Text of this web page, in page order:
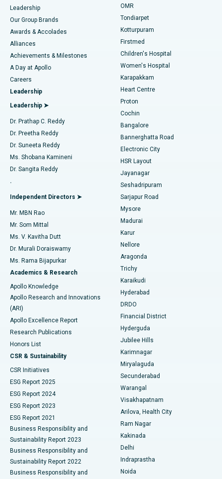
Find Pediatric
Find Dermatologist
Find Urologist
Find Diabetologist
Find Gynecologist
Find General Physician
Find Psychologist
Find General Surgeon
Best Hospital in Tondiarpet, Chennai
Best Hospital in Kotturpuram, Chennai
Best Hospital in Kovai Road, Karur
Best Hospital in Karapakkam, Chennai
Best Hospital in Arilova, Vizag
Best Hospital in Kanpur Road, Lucknow
Best Hospital in Sector-26, Noida
Best Hospital in Gandhinagar, Ahmedabad
Best Hospital in Aragonda, Andhra Pradesh
Best Hospital in Bannerghatta Road, Bangalore
Best Hospital in Unit-15, Bhubaneswar
Best Hospital in Seepat Road, Bilaspur
Best Hospital in Ellisbridge, Ahmedabad
Best Hospital in New Delhi
Best Hospital in DRDO, Hyderabad
Best Hospital in G S Road, Guwahati
Best Hospital in Hyderguda, Hyderabad
Best Hospital in Vijay Nagar, Indore
Best Hospital in Suryaraopeta Main Road, Kakinada
Best Hospital in Canal Circular Road, Kolkata
Best Hospital in CBD Belapur, Navi Mumbai
Best Hospital in Panchavati, Nashik
Best Hospital in secunderabad, Hyderabad
Best Hospital in Seshadripuram, Bangalore
Liposuction
Coronary Angiogram
Transcatheter Aortic Valve Replacement
MitraClip Valve Repair
Minimally Invasive Cardiac Surgery
Catheter Ablation
ACL Reconstruction Surgery
Reverse Shoulder Replacement
Endometrial Ablation
Uterine Artery Embolization
Ovarian Cystectomy
Breast Cancer Surgery
Brachytherapy
Colonoscopy
Polypectomy
Deep Brain Stimulation
Peritoneal Dialysis
Kidney Biopsy
Parathyroidectomy
Ceramic Total Knee Replacement
ERCP
Leadership
Our Group Brands
Awards & Accolades
Alliances
Achievements & Milestones
A Day at Apollo
Careers
Leadership
Leadership ➤
Dr. Prathap C. Reddy
Dr. Preetha Reddy
Dr. Suneeta Reddy
Ms. Shobana Kamineni
Dr. Sangita Reddy
.
Independent Directors ➤
Mr. MBN Rao
Mr. Som Mittal
Ms. V. Kavitha Dutt
Dr. Murali Doraiswamy
Ms. Rama Bijapurkar
Academics & Research
Apollo Knowledge
Apollo Research and Innovations
(ARI)
Apollo Excellence Report
Research Publications
Honors List
CSR & Sustainability
CSR Initiatives
ESG Report 2025
ESG Report 2024
ESG Report 2023
ESG Report 2021
Business Responsibility and
Sustainability Report 2023
Business Responsibility and
Sustainability Report 2022
Business Responsibility and
OMR
Tondiarpet
Kotturpuram
Firstmed
Children's Hospital
Women's Hospital
Karapakkam
Heart Centre
Proton
Cochin
Bangalore
Bannerghatta Road
Electronic City
HSR Layout
Jayanagar
Seshadripuram
Sarjapur Road
Mysore
Madurai
Karur
Nellore
Aragonda
Trichy
Karaikudi
Hyderabad
DRDO
Financial District
Hyderguda
Jubilee Hills
Karimnagar
Miryalaguda
Secunderabad
Warangal
Visakhapatnam
Arilova, Health City
Ram Nagar
Kakinada
Delhi
Indraprastha
Noida